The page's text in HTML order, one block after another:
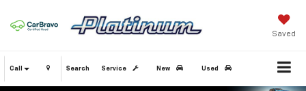
Saved
Call Service New Used
Search